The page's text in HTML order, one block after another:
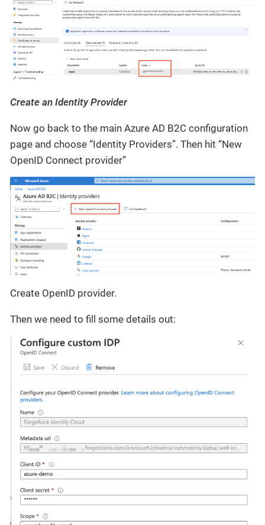
Create an Identity Provider
Now go back to the main Azure AD B2C configuration
page and choose “Identity Providers”. Then hit “New
OpenID Connect provider”
Create OpenID provider.
Then we need to fill some details out: